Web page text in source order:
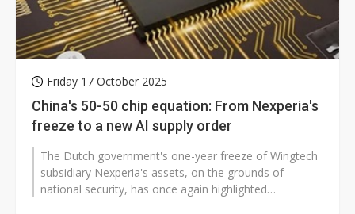
Friday 17 October 2025
China's 50-50 chip equation: From Nexperia's
freeze to a new AI supply order
The Dutch government's one-year freeze of Wingtech
subsidiary Nexperia's assets, on the grounds of
national security, has once again highlighted